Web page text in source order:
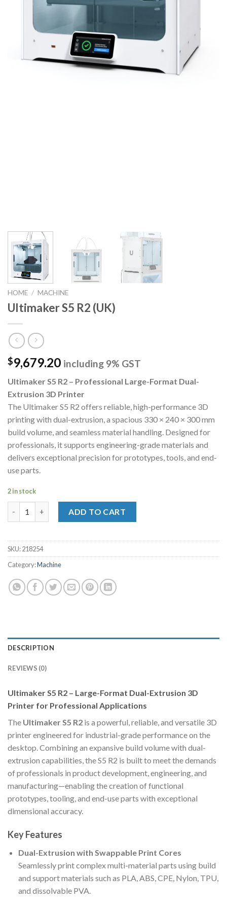
HOME / MACHINE
Ultimaker S5 R2 (UK)
$9,679.20 including 9% GST
Ultimaker S5 R2 – Professional Large-Format Dual-
Extrusion 3D Printer
The Ultimaker S5 R2 offers reliable, high-performance 3D
printing with dual-extrusion, a spacious 330 × 240 × 300 mm
build volume, and seamless material handling. Designed for
professionals, it supports engineering-grade materials and
delivers exceptional precision for prototypes, tools, and end-
use parts.
2 in stock
ADD TO CART
SKU:218254
Category:Machine
DESCRIPTION
REVIEWS (0)
Ultimaker S5 R2 – Large-Format Dual-Extrusion 3D
Printer for Professional Applications
The Ultimaker S5 R2 is a powerful, reliable, and versatile 3D
printer engineered for industrial-grade performance on the
desktop. Combining an expansive build volume with dual-
extrusion capabilities, the S5 R2 is built to meet the demands
of professionals in product development, engineering, and
manufacturing—enabling the creation of functional
prototypes, tooling, and end-use parts with exceptional
dimensional accuracy.
Key Features
Dual-Extrusion with Swappable Print Cores
Seamlessly print complex multi-material parts using build
and support materials such as PLA, ABS, CPE, Nylon, TPU,
and dissolvable PVA.